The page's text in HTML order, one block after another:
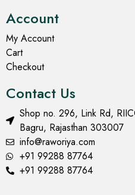
Account
My Account
Cart
Checkout
Contact Us
Shop no. 296, Link Rd,
Bagru, Rajasthan 303007
info@raworiya.com
+91 99288 87764
+91 99288 87764